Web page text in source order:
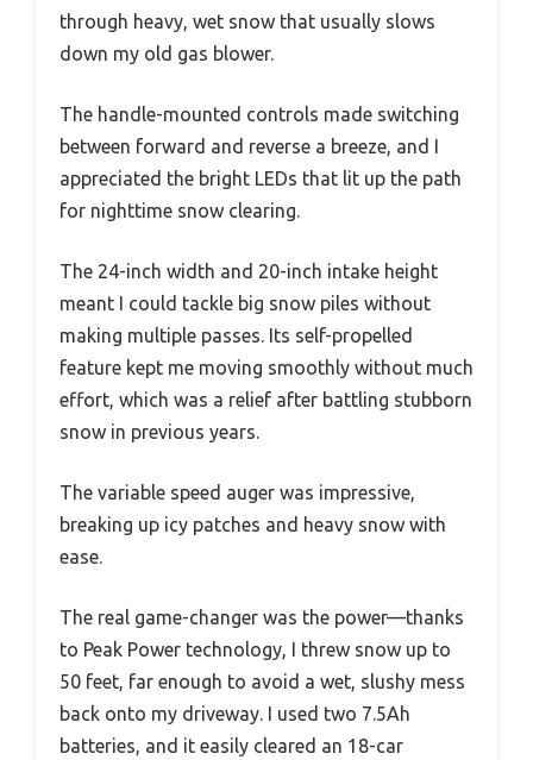
through heavy, wet snow that usually slows
down my old gas blower.
The handle-mounted controls made switching
between forward and reverse a breeze, and I
appreciated the bright LEDs that lit up the path
for nighttime snow clearing.
The 24-inch width and 20-inch intake height
meant I could tackle big snow piles without
making multiple passes. Its self-propelled
feature kept me moving smoothly without much
effort, which was a relief after battling stubborn
snow in previous years.
The variable speed auger was impressive,
breaking up icy patches and heavy snow with
ease.
The real game-changer was the power—thanks
to Peak Power technology, I threw snow up to
50 feet, far enough to avoid a wet, slushy mess
back onto my driveway. I used two 7.5Ah
batteries, and it easily cleared an 18-car